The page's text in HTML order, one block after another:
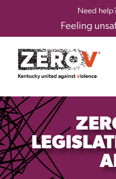
Need
Feeling